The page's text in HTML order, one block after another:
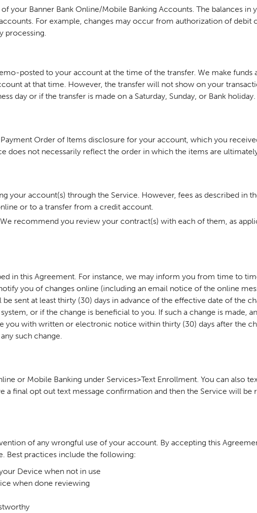
your Banner Bank Online/Mobile Banking Accounts. The balances in
For example, changes may occur from authorization of debit
processing.
posted to your account at the time of the transfer. We make funds
at that time. However, the transfer will not show on your
day or if the transfer is made on a Saturday, Sunday, or Bank holiday.
Order of Items disclosure for your account, which you
does not necessarily reflect the order in which the items are
your account(s) through the Service. However, fees as described in
or to a transfer from a credit account.
recommend you review your contract(s) with each of them, as
in this Agreement. For instance, we may inform you from time to
you of changes online (including an email notice of the online
sent at least thirty (30) days in advance of the effective date of the
or if the change is beneficial to you. If such a change is made,
with written or electronic notice within thirty (30) days after the
such change.
or Mobile Banking under Services>Text Enrollment. You can also
a final opt out text message confirmation and then the Service will be
of any wrongful use of your account. By accepting this
Best practices include the following:
Device when not in use
when done reviewing